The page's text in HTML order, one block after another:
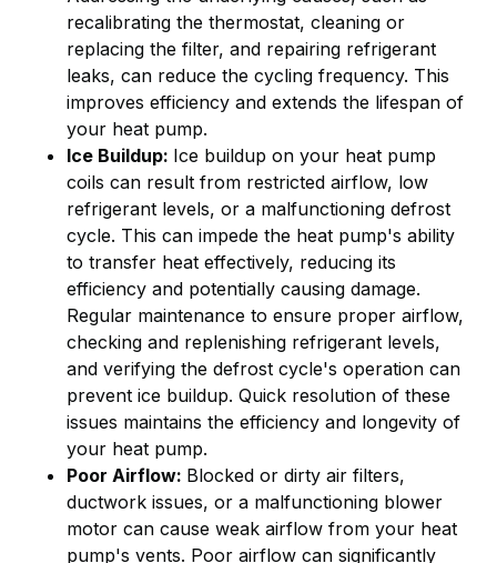
recalibrating the thermostat, cleaning or
replacing the filter, and repairing refrigerant
leaks, can reduce the cycling frequency. This
improves efficiency and extends the lifespan of
your heat pump.
Ice Buildup: Ice buildup on your heat pump
coils can result from restricted airflow, low
refrigerant levels, or a malfunctioning defrost
cycle. This can impede the heat pump's ability
to transfer heat effectively, reducing its
efficiency and potentially causing damage.
Regular maintenance to ensure proper airflow,
checking and replenishing refrigerant levels,
and verifying the defrost cycle's operation can
prevent ice buildup. Quick resolution of these
issues maintains the efficiency and longevity of
your heat pump.
Poor Airflow: Blocked or dirty air filters,
ductwork issues, or a malfunctioning blower
motor can cause weak airflow from your heat
pump's vents. Poor airflow can significantly